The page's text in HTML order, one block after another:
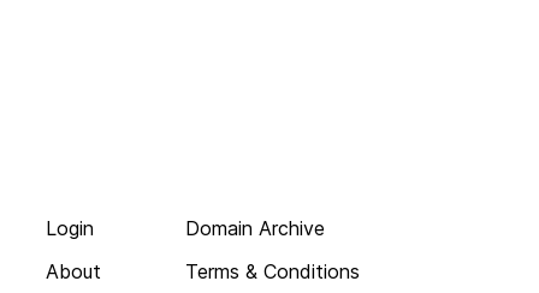
Login
About
Domain Archive
Terms & Conditions